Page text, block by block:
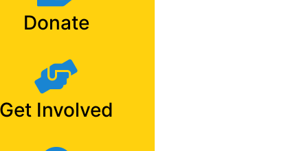
Donate
Involved